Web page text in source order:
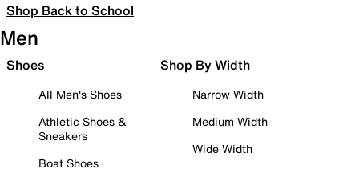
Shop Back to School
Men
Shoes
All Men's Shoes
Athletic Shoes &
Sneakers
Boat Shoes
Shop By Width
Narrow Width
Medium Width
Wide Width